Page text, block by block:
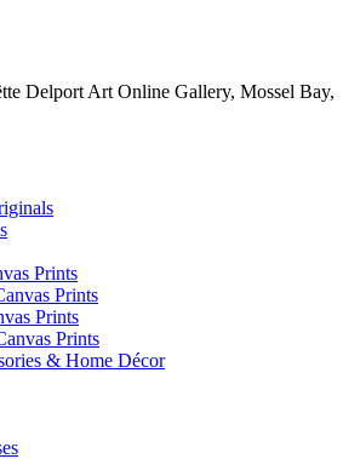
Delport Art Online Gallery, Mossel Bay,
Prints
Prints
Prints
Prints
& Home Décor